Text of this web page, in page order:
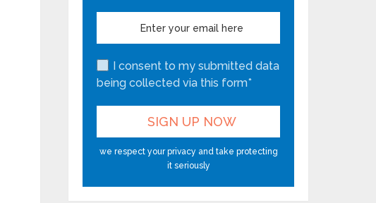
I consent to my submitted data
being collected via this form*
we respect your privacy and take protecting
it seriously